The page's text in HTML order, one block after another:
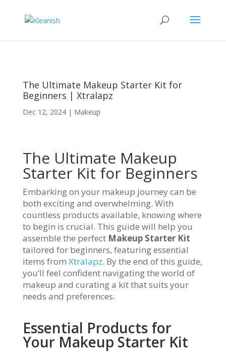
The Ultimate Makeup Starter Kit for
Beginners | Xtralapz
Dec 12, 2024| Makeup
The Ultimate Makeup
Starter Kit for Beginners
Embarking on your makeup journey can be
both exciting and overwhelming. With
countless products available, knowing where
to begin is crucial. This guide will help you
assemble the perfect Makeup Starter Kit
tailored for beginners, featuring essential
items from Xtralapz. By the end of this guide,
you’ll feel confident navigating the world of
makeup and curating a kit that suits your
needs and preferences.
Essential Products for
Your Makeup Starter Kit